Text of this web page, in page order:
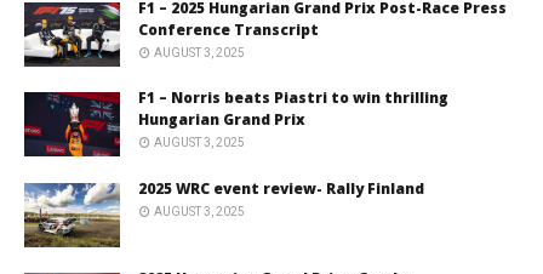
F1 – 2025 Hungarian Grand Prix Post-Race Press
Conference Transcript
AUGUST 3, 2025
F1 – Norris beats Piastri to win thrilling
Hungarian Grand Prix
AUGUST 3, 2025
2025 WRC event review- Rally Finland
AUGUST 3, 2025